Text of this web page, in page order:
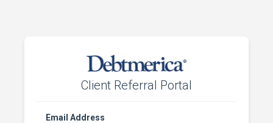
Client Referral Portal
Email Address